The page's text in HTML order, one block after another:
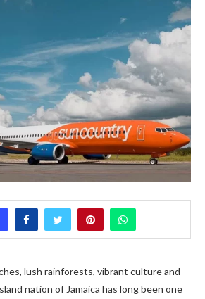
lush rainforests, vibrant culture and
nation of Jamaica has long been one